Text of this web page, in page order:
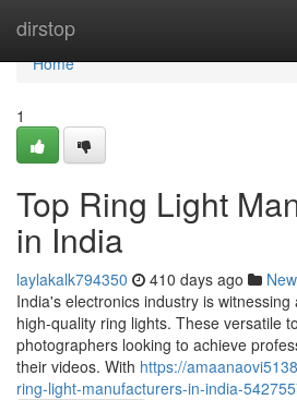
dirstop
Home
Home
1
Top Ring Light
in India
laylakalk794350 410 days ago
India's electronics industry is
high-quality ring lights. These versatile
photographers looking to achieve
their videos. With https://
ring-light-manufacturers-in-india-